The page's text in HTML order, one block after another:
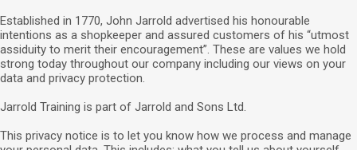
Established in 1770, John Jarrold advertised his honourable
intentions as a shopkeeper and assured customers of his “utmost
assiduity to merit their encouragement”. These are values we hold
strong today throughout our company including our views on your
data and privacy protection.
Jarrold Training is part of Jarrold and Sons Ltd.
This privacy notice is to let you know how we process and manage